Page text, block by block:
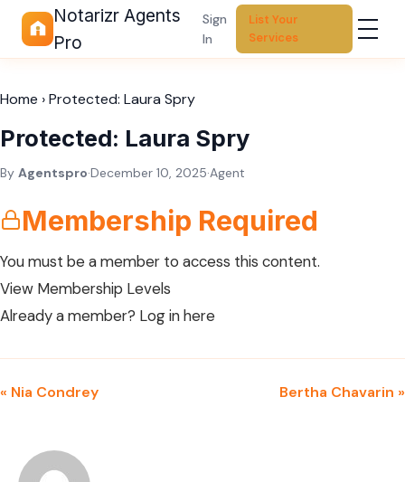
Notarizr Agents
Pro
Sign
In
List Your
Services
Home ›Protected: Laura Spry
Protected: Laura Spry
By Agentspro·December 10, 2025·Agent
Membership Required
You must be a member to access this content.
View Membership Levels
Already a member? Log in here
« Nia Condrey Bertha Chavarin »